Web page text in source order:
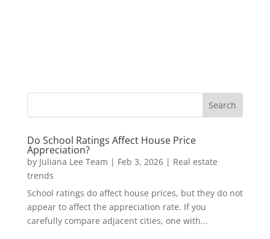
Do School Ratings Affect House Price
Appreciation?
by Juliana Lee Team | Feb 3, 2026| Real estate
trends
School ratings do affect house prices, but they do not
appear to affect the appreciation rate. If you
carefully compare adjacent cities, one with...